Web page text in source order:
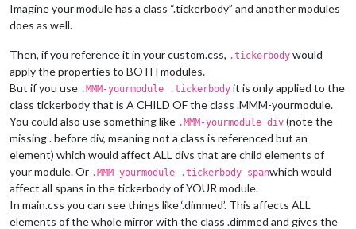
Imagine your module has a class “.tickerbody” and another modules
does as well.
Then, if you reference it in your custom.css, .tickerbody would
apply the properties to BOTH modules.
But if you use .MMM-yourmodule .tickerbody it is only applied to the
class tickerbody that is A CHILD OF the class .MMM-yourmodule.
You could also use something like .MMM-yourmodule div (note the
missing . before div, meaning not a class is referenced but an
element) which would affect ALL divs that are child elements of
your module. Or .MMM-yourmodule .tickerbody spanwhich would
affect all spans in the tickerbody of YOUR module.
In main.css you can see things like ‘.dimmed’. This affects ALL
elements of the whole mirror with the class .dimmed and gives the